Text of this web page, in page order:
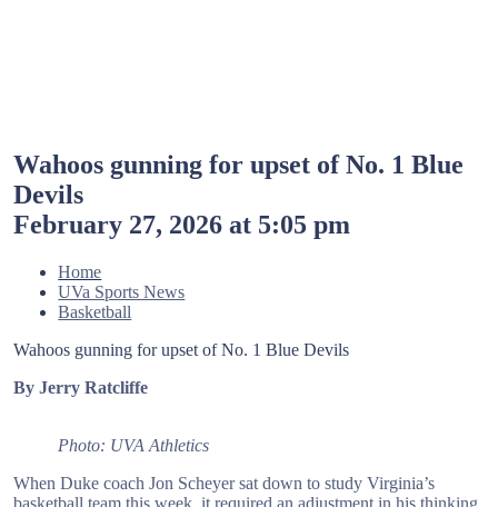
Wahoos gunning for upset of No. 1 Blue
Devils
February 27, 2026 at 5:05 pm
Home
UVa Sports News
Basketball
Wahoos gunning for upset of No. 1 Blue Devils
By Jerry Ratcliffe
Photo: UVA Athletics
When Duke coach Jon Scheyer sat down to study Virginia’s
basketball team this week, it required an adjustment in his thinking